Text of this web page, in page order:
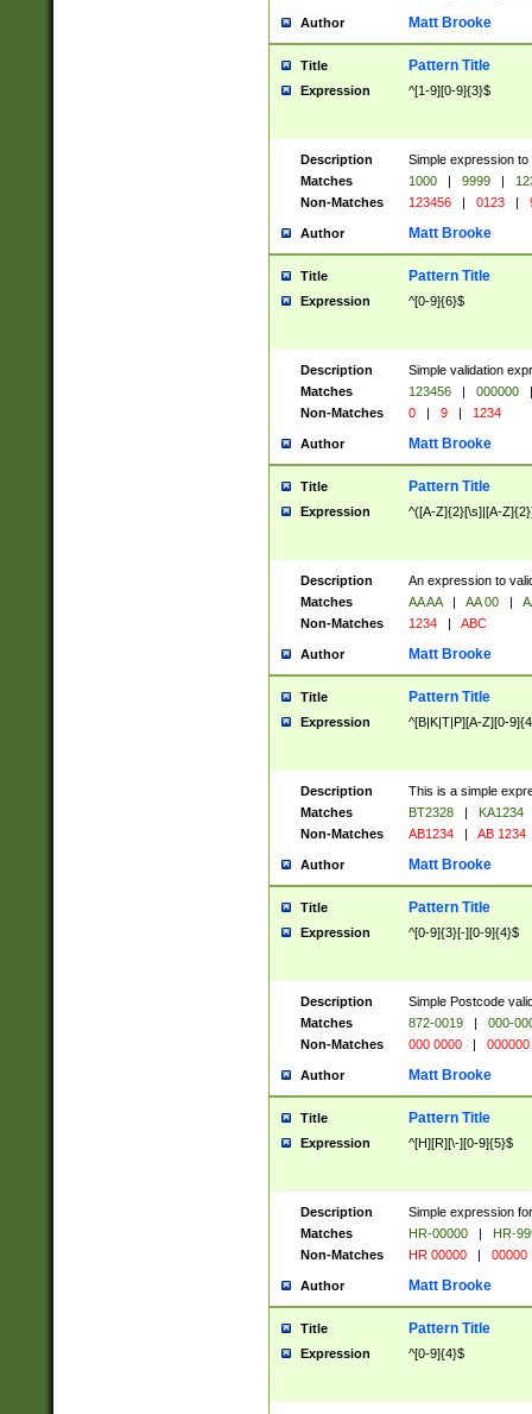
Author Matt Brooke
Title Pattern Title
Expression ^[1-9][0-9]{3}$
Description
Simple expression
Matches
1000 | 9999 |
Non-Matches
123456 | 0123 |
Author Matt Brooke
Title Pattern Title
Expression ^[0-9]{6}$
Description
Simple validation
Matches
123456 | 000000
|
Non-Matches
0 | 9 | 1234
Author Matt Brooke
Title Pattern Title
Expression ^([A-Z]{2}[\s]|[A-
Description
An expression to
Matches
AA AA | AA 00 |
Non-Matches
1234 | ABC
Author Matt Brooke
Title Pattern Title
Expression ^[B|K|T|P][A-Z][0-
Description
This is a simple
Matches
BT2328 |
KA1234
Non-Matches
AB1234 | AB 1234
Author Matt Brooke
Title Pattern Title
Expression ^[0-9]{3}[-][0-9]{4}$
Description
Simple Postcode
Matches
872-0019 |
000-
Non-Matches
000 0000 | 000000
Author Matt Brooke
Title Pattern Title
Expression ^[H][R][\-][0-9]{5}$
Description
Simple expression
Matches
HR-00000 |
HR-
Non-Matches
HR 00000 | 00000
Author Matt Brooke
Title Pattern Title
Expression ^[0-9]{4}$